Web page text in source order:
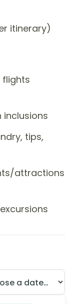
itinerary)
flights
inclusions
tips,
attractions